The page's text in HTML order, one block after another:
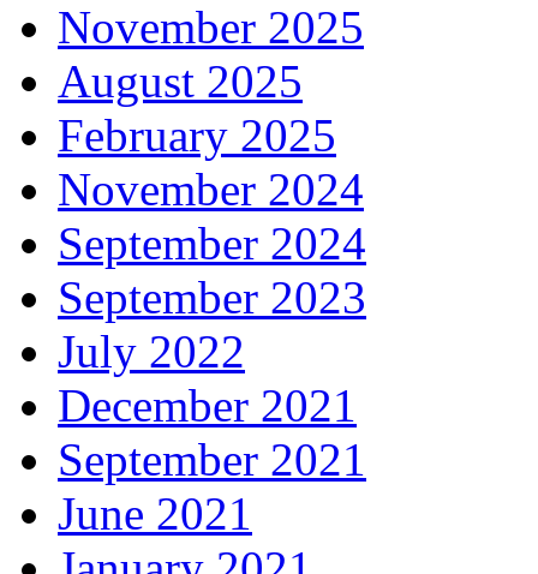
November 2025
August 2025
February 2025
November 2024
September 2024
September 2023
July 2022
December 2021
September 2021
June 2021